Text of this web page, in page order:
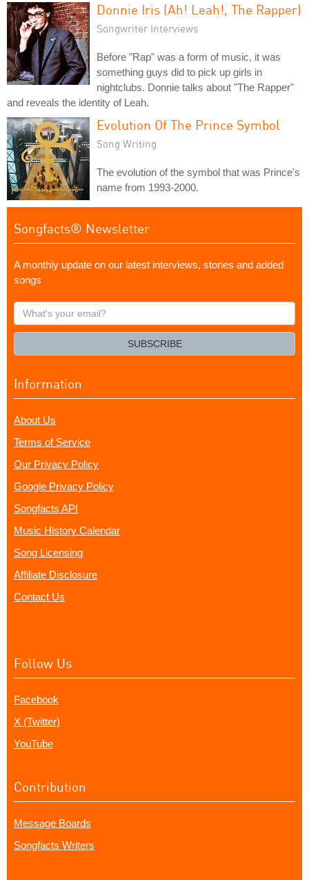
Donnie Iris (Ah! Leah!, The Rapper)
Songwriter Interviews
Before "Rap" was a form of music, it was
something guys did to pick up girls in
nightclubs. Donnie talks about "The Rapper"
and reveals the identity of Leah.
Evolution Of The Prince Symbol
Song Writing
The evolution of the symbol that was Prince's
name from 1993-2000.
Songfacts® Newsletter
A monthly update on our latest interviews, stories and added
songs
What's
your
SUBSCRIBE
Information
About Us
Terms of Service
Our Privacy Policy
Google Privacy Policy
Songfacts API
Music History Calendar
Song Licensing
Affiliate Disclosure
Contact Us
Follow Us
Facebook
X (Twitter)
YouTube
Contribution
Message Boards
Songfacts Writers